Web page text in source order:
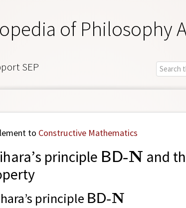
of Philosophy
SEP
to Constructive Mathematics
principle BD-N
BD- N
and
principle BD-N
BD- N